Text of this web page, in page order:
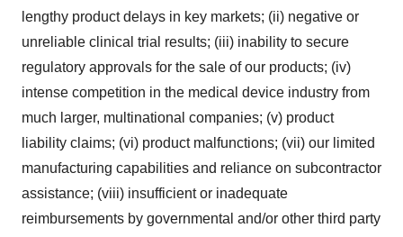
lengthy product delays in key markets; (ii) negative or
unreliable clinical trial results; (iii) inability to secure
regulatory approvals for the sale of our products; (iv)
intense competition in the medical device industry from
much larger, multinational companies; (v) product
liability claims; (vi) product malfunctions; (vii) our limited
manufacturing capabilities and reliance on subcontractor
assistance; (viii) insufficient or inadequate
reimbursements by governmental and/or other third party